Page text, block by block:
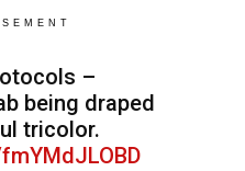
–
being draped
tricolor.